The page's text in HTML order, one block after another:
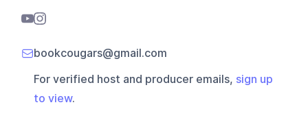
bookcougars@gmail.com
For verified host and producer emails, sign up
to view.